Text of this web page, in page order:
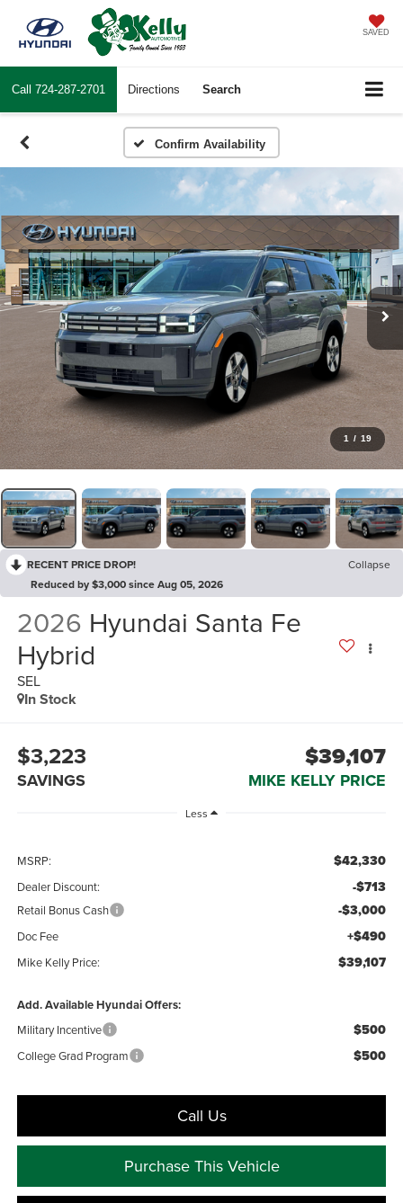
SAVED
Call 724-287-2701 Directions Search
Confirm Availability
1 / 19
RECENT PRICE DROP!
Collapse
Reduced by $3,000 since Aug 05, 2026
2026 Hyundai Santa Fe
Hybrid
SEL
In Stock
$3,223
SAVINGS
$39,107
MIKE KELLY PRICE
Less
MSRP: $42,330
Dealer Discount: -$713
Retail Bonus Cash -$3,000
Doc Fee +$490
Mike Kelly Price: $39,107
Add. Available Hyundai Offers:
Military Incentive $500
College Grad Program $500
Call Us
Purchase This Vehicle